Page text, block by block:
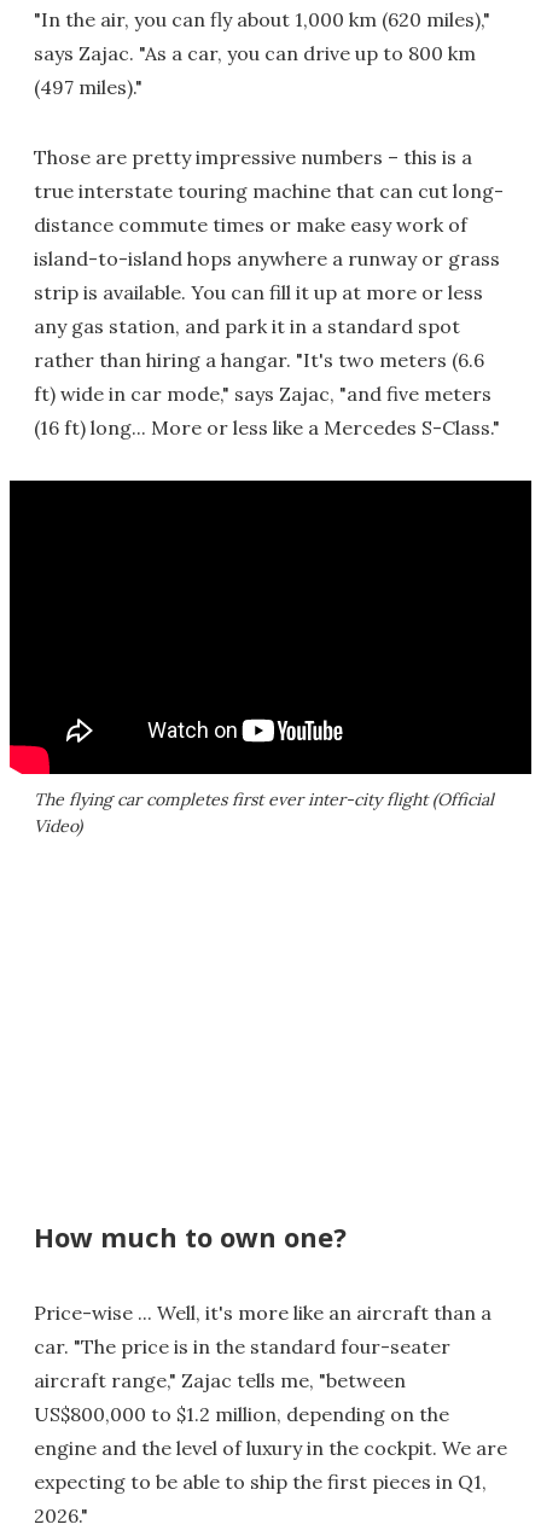
"In the air, you can fly about 1,000 km (620 miles),"
says Zajac. "As a car, you can drive up to 800 km
(497 miles)."
Those are pretty impressive numbers – this is a
true interstate touring machine that can cut long-
distance commute times or make easy work of
island-to-island hops anywhere a runway or grass
strip is available. You can fill it up at more or less
any gas station, and park it in a standard spot
rather than hiring a hangar. "It's two meters (6.6
ft) wide in car mode," says Zajac, "and five meters
(16 ft) long... More or less like a Mercedes S-Class."
The flying car completes first ever inter-city flight (Official
Video)
How much to own one?
Price-wise ... Well, it's more like an aircraft than a
car. "The price is in the standard four-seater
aircraft range," Zajac tells me, "between
US$800,000 to $1.2 million, depending on the
engine and the level of luxury in the cockpit. We are
expecting to be able to ship the first pieces in Q1,
2026."